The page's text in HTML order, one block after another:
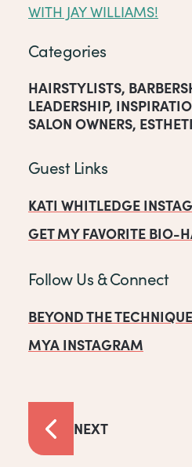
WITH JAY WILLIAMS!
Categories
HAIRSTYLISTS,
LEADERSHIP,
SALON OWNERS,
Guest Links
KATI WHITLEDGE
GET MY FAVORITE BIO-
Follow Us & Connect
BEYOND THE
MYA INSTAGRAM
NEXT